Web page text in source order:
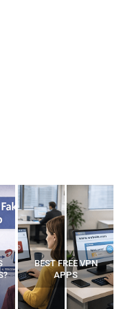
YOUR WIFI ROUTER
MIGHT BE WATCHING
YOUR MOVEMENTS
AT HOME?